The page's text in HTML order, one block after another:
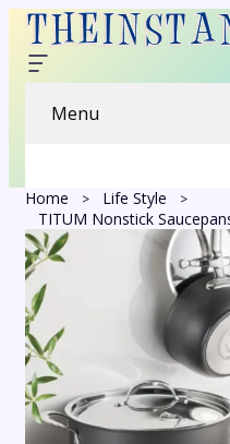
Menu
Home
Life Style